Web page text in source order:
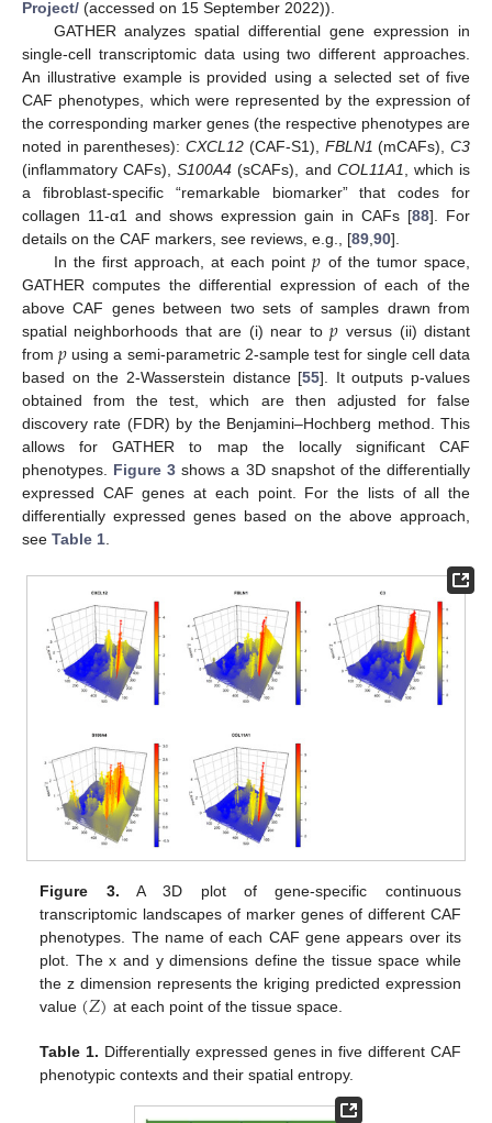
Project/ (accessed on 15 September 2022)).
GATHER analyzes spatial differential gene expression in
single-cell transcriptomic data using two different approaches.
An illustrative example is provided using a selected set of five
CAF phenotypes, which were represented by the expression of
the corresponding marker genes (the respective phenotypes are
noted in parentheses):CXCL12 (CAF-S1), FBLN1 (mCAFs),C3
(inflammatory CAFs),S100A4 (sCAFs), and COL11A1
, which is
a fibroblast-specific “remarkable biomarker” that codes for
collagen 11-α1 and shows expression gain in CAFs [88]. For
details on the CAF markers, see reviews, e.g., [89 90].
In the first approach, at each point𝑝 of the tumor space,
GATHER computes the differential expression of each of the
above CAF genes between two sets of samples drawn from
spatial neighborhoods that are (i) near to𝑝 versus (ii) distant
from𝑝 using a semi-parametric 2-sample test for single cell data
based on the 2-Wasserstein distance [55]. It outputs p-values
obtained from the test, which are then adjusted for false
discovery rate (FDR) by the Benjamini–Hochberg method. This
allows for GATHER to map the locally significant CAF
phenotypes. Figure 3 shows a 3D snapshot of the differentially
expressed CAF genes at each point. For the lists of all the
differentially expressed genes based on the above approach,
see Table 1
Figure 3. A 3D plot of gene-specific continuous
transcriptomic landscapes of marker genes of different CAF
phenotypes. The name of each CAF gene appears over its
plot. The x and y dimensions define the tissue space while
the z dimension represents the kriging predicted expression
value (𝑍) at each point of the tissue space.
Table 1. Differentially expressed genes in five different CAF
phenotypic contexts and their spatial entropy.